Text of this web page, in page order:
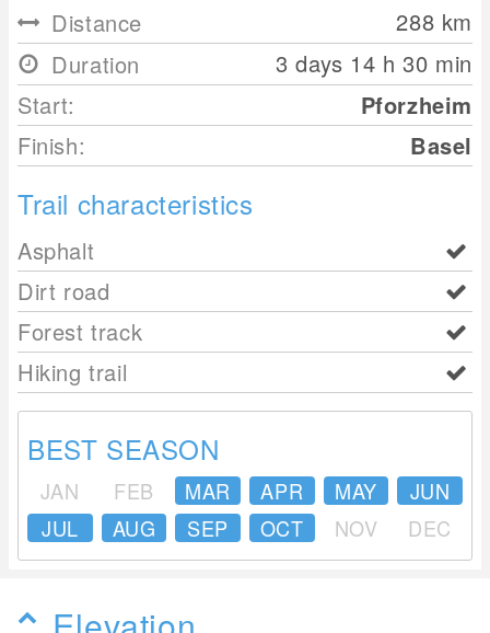
Distance
288 km
Duration
3 days 14 h 30 min
Start:
Pforzheim
Finish:
Basel
Trail characteristics
Asphalt
Dirt road
Forest track
Hiking trail
BEST SEASON
JAN FEB MAR APR MAY
JUN
JUL
AUG SEP OCT NOV DEC